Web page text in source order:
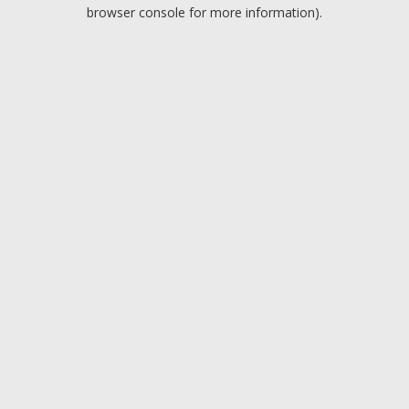
browser console for more information).